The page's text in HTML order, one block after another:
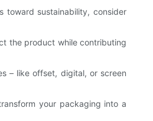
toward sustainability, consider
the product while contributing
– like offset, digital, or screen
your packaging into a